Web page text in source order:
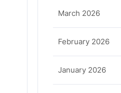
March 2026
February 2026
January 2026